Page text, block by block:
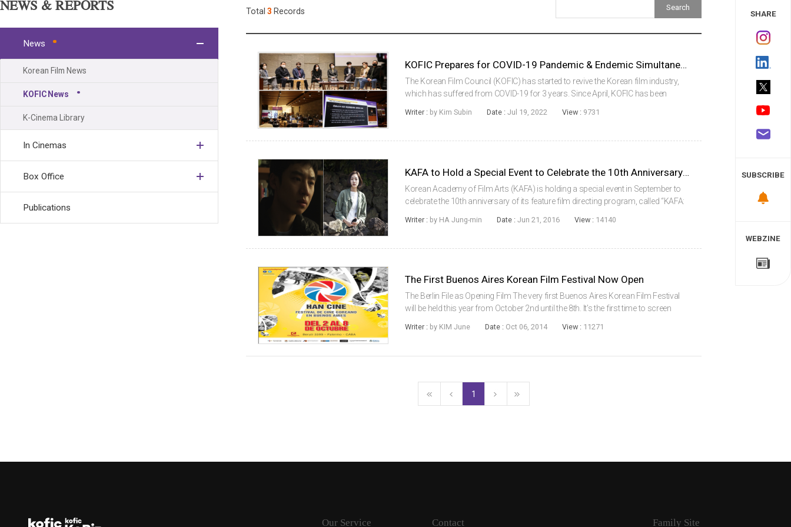
Daily
Monthly
Publications
Festival/Market
KOREAN ACTORS 200
NEWS & REPORTS
News
Korean Film News
KOFIC News
K-Cinema Library
In Cinemas
Box Office
Publications
Total 3 Records
KOFIC Prepares for COVID-19 Pandemic & Endemic Simultaneously
The Korean Film Council (KOFIC) has started to revive the Korean film industry,
which has suffered from COVID-19 for 3 years. Since April, KOFIC has been
Overcome COVID-19' to cre...
Writer : by Kim Subin Date : Jul 19, 2022 View : 9731
KAFA to Hold a Special Event to Celebrate the 10th Anniversary of Its Feature Film Directing Program
Korean Academy of Film Arts (KAFA) is holding a special event in September to
celebrate the 10th anniversary of its feature film directing program, called “KAFA:
(2011) and KIM Go-eun...
Writer : by HA Jung-min Date : Jun 21, 2016 View : 14140
The First Buenos Aires Korean Film Festival Now Open
The Berlin File as Opening Film The very first Buenos Aires Korean Film Festival
will be held this year from October 2nd until the 8th. It’s the first time to screen
Korean films...
Writer : by KIM June Date : Oct 06, 2014 View : 11271
1
SHARE
SUBSCRIBE
WEBZINE
Our Service Contact Family Site